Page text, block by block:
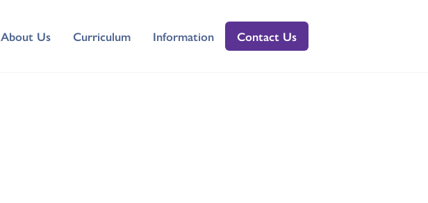
About Us Curriculum Information Contact Us